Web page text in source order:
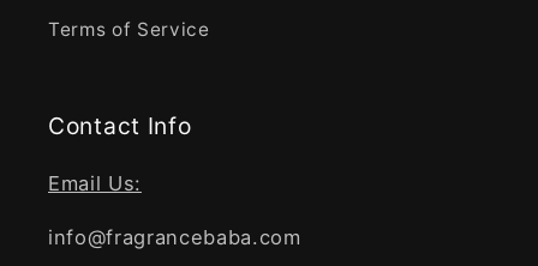
Terms of Service
Contact Info
Email Us:
info@fragrancebaba.com